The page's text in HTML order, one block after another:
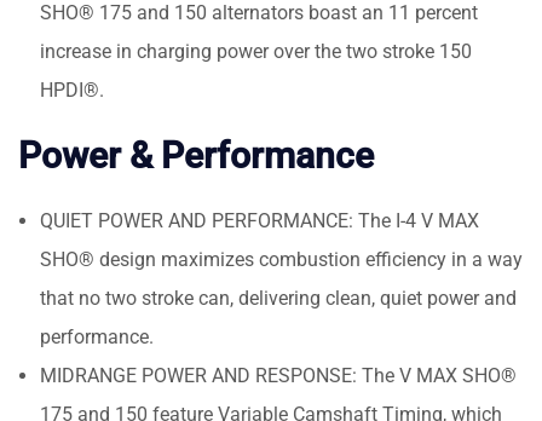
SHO® 175 and 150 alternators boast an 11 percent
increase in charging power over the two stroke 150
HPDI®.
Power & Performance
QUIET POWER AND PERFORMANCE: The I-4 V MAX
SHO® design maximizes combustion efficiency in a way
that no two stroke can, delivering clean, quiet power and
performance.
MIDRANGE POWER AND RESPONSE: The V MAX SHO®
175 and 150 feature Variable Camshaft Timing, which